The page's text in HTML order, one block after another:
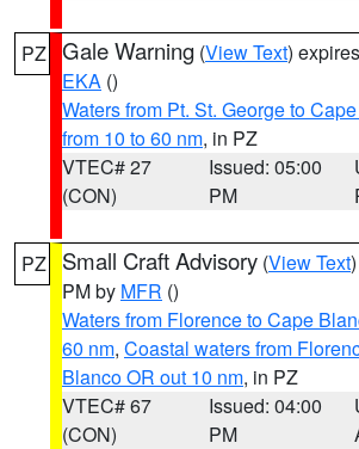
PZ Gale Warning (View Text)
EKA ()
Waters from Pt. St. George to
from 10 to 60 nm, in PZ
VTEC# 27
(CON)
Issued: 05:00
PM
PZ Small Craft Advisory (View Text
PM by MFR ()
Waters from Florence to Cape
60 nm, Coastal waters from
Blanco OR out 10 nm, in PZ
VTEC# 67
(CON)
Issued: 04:00
PM